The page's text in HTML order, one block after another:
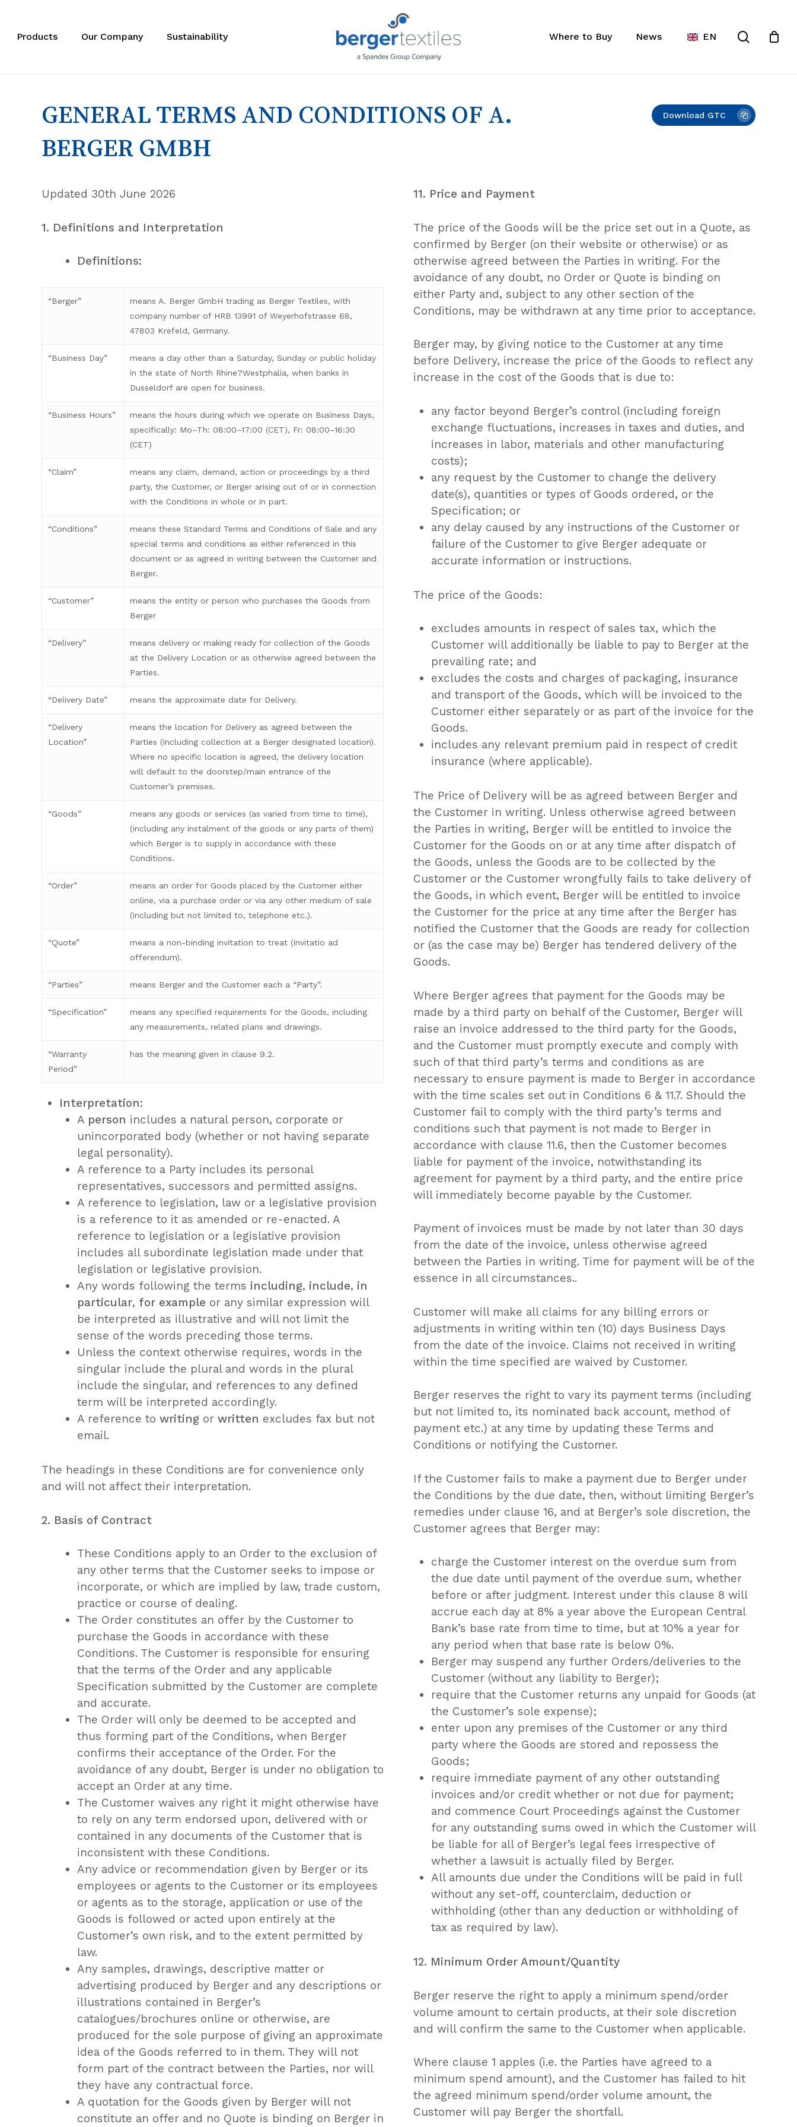
mainProducts Our Company Sustainability Where to Buy News EN search
Cart
No products in the request list.
Go To Shop
GENERAL TERMS AND CONDITIONS OF A.
BERGER GMBH
Download GTC
Updated 30th June 2026
1. Definitions and Interpretation
Definitions:
“Berger”
means A. Berger GmbH trading as Berger Textiles, with
company number of HRB 13991 of Weyerhofstrasse 68,
47803 Krefeld, Germany.
“Business Day”
means a day other than a Saturday, Sunday or public holiday
in the state of North Rhine?Westphalia, when banks in
Dusseldorf are open for business.
“Business Hours”
means the hours during which we operate on Business Days,
specifically: Mo–Th: 08:00–17:00 (CET), Fr: 08:00–16:30
(CET)
“Claim”
means any claim, demand, action or proceedings by a third
party, the Customer, or Berger arising out of or in connection
with the Conditions in whole or in part.
“Conditions”
means these Standard Terms and Conditions of Sale and any
special terms and conditions as either referenced in this
document or as agreed in writing between the Customer and
Berger.
“Customer”
means the entity or person who purchases the Goods from
Berger
“Delivery”
means delivery or making ready for collection of the Goods
at the Delivery Location or as otherwise agreed between the
Parties.
“Delivery Date” means the approximate date for Delivery.
“Delivery
Location”
means the location for Delivery as agreed between the
Parties (including collection at a Berger designated location).
Where no specific location is agreed, the delivery location
will default to the doorstep/main entrance of the
Customer’s premises.
“Goods”
means any goods or services (as varied from time to time),
(including any instalment of the goods or any parts of them)
which Berger is to supply in accordance with these
Conditions.
“Order”
means an order for Goods placed by the Customer either
online, via a purchase order or via any other medium of sale
(including but not limited to, telephone etc.).
“Quote”
means a non-binding invitation to treat (invitatio ad
offerendum).
“Parties” means Berger and the Customer each a “Party”.
“Specification”
means any specified requirements for the Goods, including
any measurements, related plans and drawings.
“Warranty
Period”
has the meaning given in clause 9.2.
Interpretation:
A person includes a natural person, corporate or
unincorporated body (whether or not having separate
legal personality).
A reference to a Party includes its personal
representatives, successors and permitted assigns.
A reference to legislation, law or a legislative provision
is a reference to it as amended or re-enacted. A
reference to legislation or a legislative provision
includes all subordinate legislation made under that
legislation or legislative provision.
Any words following the terms including, include, in
particular, for example or any similar expression will
be interpreted as illustrative and will not limit the
sense of the words preceding those terms.
Unless the context otherwise requires, words in the
singular include the plural and words in the plural
include the singular, and references to any defined
term will be interpreted accordingly.
A reference to writing or written excludes fax but not
email.
The headings in these Conditions are for convenience only
and will not affect their interpretation.
2. Basis of Contract
These Conditions apply to an Order to the exclusion of
any other terms that the Customer seeks to impose or
incorporate, or which are implied by law, trade custom,
practice or course of dealing.
The Order constitutes an offer by the Customer to
purchase the Goods in accordance with these
Conditions. The Customer is responsible for ensuring
that the terms of the Order and any applicable
Specification submitted by the Customer are complete
and accurate.
The Order will only be deemed to be accepted and
thus forming part of the Conditions, when Berger
confirms their acceptance of the Order. For the
avoidance of any doubt, Berger is under no obligation to
accept an Order at any time.
The Customer waives any right it might otherwise have
to rely on any term endorsed upon, delivered with or
contained in any documents of the Customer that is
inconsistent with these Conditions.
Any advice or recommendation given by Berger or its
employees or agents to the Customer or its employees
or agents as to the storage, application or use of the
Goods is followed or acted upon entirely at the
Customer’s own risk, and to the extent permitted by
law.
Any samples, drawings, descriptive matter or
advertising produced by Berger and any descriptions or
illustrations contained in Berger’s
catalogues/brochures online or otherwise, are
produced for the sole purpose of giving an approximate
idea of the Goods referred to in them. They will not
form part of the contract between the Parties, nor will
they have any contractual force.
A quotation for the Goods given by Berger will not
constitute an offer and no Quote is binding on Berger in
11. Price and Payment
The price of the Goods will be the price set out in a Quote, as
confirmed by Berger (on their website or otherwise) or as
otherwise agreed between the Parties in writing. For the
avoidance of any doubt, no Order or Quote is binding on
either Party and, subject to any other section of the
Conditions, may be withdrawn at any time prior to acceptance.
Berger may, by giving notice to the Customer at any time
before Delivery, increase the price of the Goods to reflect any
increase in the cost of the Goods that is due to:
any factor beyond Berger’s control (including foreign
exchange fluctuations, increases in taxes and duties, and
increases in labor, materials and other manufacturing
costs);
any request by the Customer to change the delivery
date(s), quantities or types of Goods ordered, or the
Specification; or
any delay caused by any instructions of the Customer or
failure of the Customer to give Berger adequate or
accurate information or instructions.
The price of the Goods:
excludes amounts in respect of sales tax, which the
Customer will additionally be liable to pay to Berger at the
prevailing rate; and
excludes the costs and charges of packaging, insurance
and transport of the Goods, which will be invoiced to the
Customer either separately or as part of the invoice for the
Goods.
includes any relevant premium paid in respect of credit
insurance (where applicable).
The Price of Delivery will be as agreed between Berger and
the Customer in writing. Unless otherwise agreed between
the Parties in writing, Berger will be entitled to invoice the
Customer for the Goods on or at any time after dispatch of
the Goods, unless the Goods are to be collected by the
Customer or the Customer wrongfully fails to take delivery of
the Goods, in which event, Berger will be entitled to invoice
the Customer for the price at any time after the Berger has
notified the Customer that the Goods are ready for collection
or (as the case may be) Berger has tendered delivery of the
Goods.
Where Berger agrees that payment for the Goods may be
made by a third party on behalf of the Customer, Berger will
raise an invoice addressed to the third party for the Goods,
and the Customer must promptly execute and comply with
such of that third party’s terms and conditions as are
necessary to ensure payment is made to Berger in accordance
with the time scales set out in Conditions 6 & 11.7. Should the
Customer fail to comply with the third party’s terms and
conditions such that payment is not made to Berger in
accordance with clause 11.6, then the Customer becomes
liable for payment of the invoice, notwithstanding its
agreement for payment by a third party, and the entire price
will immediately become payable by the Customer.
Payment of invoices must be made by not later than 30 days
from the date of the invoice, unless otherwise agreed
between the Parties in writing. Time for payment will be of the
essence in all circumstances..
Customer will make all claims for any billing errors or
adjustments in writing within ten (10) days Business Days
from the date of the invoice. Claims not received in writing
within the time specified are waived by Customer.
Berger reserves the right to vary its payment terms (including
but not limited to, its nominated back account, method of
payment etc.) at any time by updating these Terms and
Conditions or notifying the Customer.
If the Customer fails to make a payment due to Berger under
the Conditions by the due date, then, without limiting Berger’s
remedies under clause 16, and at Berger’s sole discretion, the
Customer agrees that Berger may:
charge the Customer interest on the overdue sum from
the due date until payment of the overdue sum, whether
before or after judgment. Interest under this clause 8 will
accrue each day at 8% a year above the European Central
Bank’s base rate from time to time, but at 10% a year for
any period when that base rate is below 0%.
Berger may suspend any further Orders/deliveries to the
Customer (without any liability to Berger);
require that the Customer returns any unpaid for Goods (at
the Customer’s sole expense);
enter upon any premises of the Customer or any third
party where the Goods are stored and repossess the
Goods;
require immediate payment of any other outstanding
invoices and/or credit whether or not due for payment;
and commence Court Proceedings against the Customer
for any outstanding sums owed in which the Customer will
be liable for all of Berger’s legal fees irrespective of
whether a lawsuit is actually filed by Berger.
All amounts due under the Conditions will be paid in full
without any set-off, counterclaim, deduction or
withholding (other than any deduction or withholding of
tax as required by law).
12. Minimum Order Amount/Quantity
Berger reserve the right to apply a minimum spend/order
volume amount to certain products, at their sole discretion
and will confirm the same to the Customer when applicable.
Where clause 1 apples (i.e. the Parties have agreed to a
minimum spend amount), and the Customer has failed to hit
the agreed minimum spend/order volume amount, the
Customer will pay Berger the shortfall.